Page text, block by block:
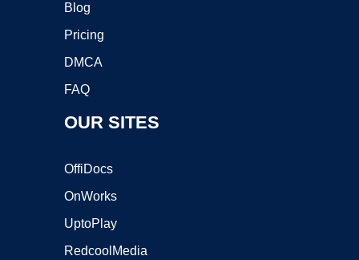
Blog
Pricing
DMCA
FAQ
OUR SITES
OffiDocs
OnWorks
UptoPlay
RedcoolMedia